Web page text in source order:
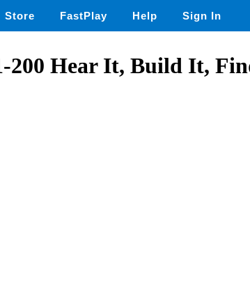
Store FastPlay Help Sign In
200 Hear It, Build It,